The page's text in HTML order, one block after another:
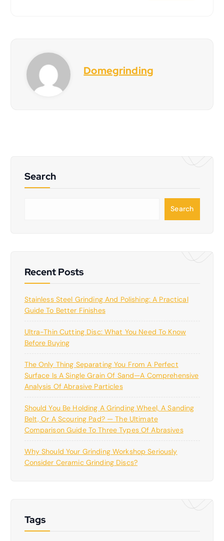
Domegrinding
Search
Search
Recent Posts
Stainless Steel Grinding And Polishing: A Practical
Guide To Better Finishes
Ultra-Thin Cutting Disc: What You Need To Know
Before Buying
The Only Thing Separating You From A Perfect
Surface Is A Single Grain Of Sand—A Comprehensive
Analysis Of Abrasive Particles
Should You Be Holding A Grinding Wheel, A Sanding
Belt, Or A Scouring Pad? — The Ultimate
Comparison Guide To Three Types Of Abrasives
Why Should Your Grinding Workshop Seriously
Consider Ceramic Grinding Discs?
Tags